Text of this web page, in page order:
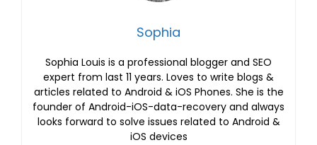
Sophia
Sophia Louis is a professional blogger and SEO
expert from last 11 years. Loves to write blogs &
articles related to Android & iOS Phones. She is the
founder of Android-iOS-data-recovery and always
looks forward to solve issues related to Android &
iOS devices